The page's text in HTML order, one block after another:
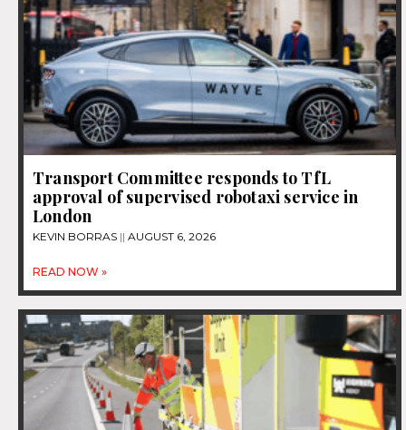
Transport Committee responds to TfL
approval of supervised robotaxi service in
London
KEVIN BORRAS AUGUST 6, 2026
READ NOW »